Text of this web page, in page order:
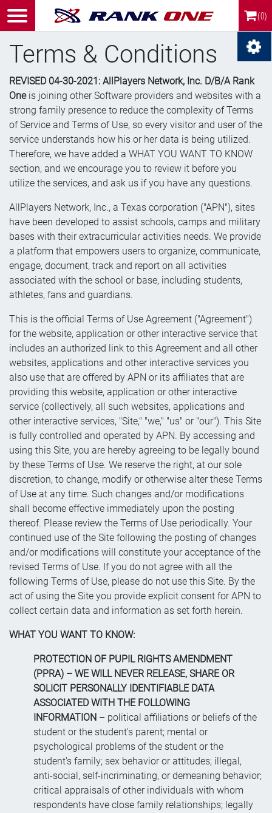
(0)
Terms & Conditions
REVISED 04-30-2021: AllPlayers Network, Inc. D/B/A Rank
Oneis joining other Software providers and websites with a
strong family presence to reduce the complexity of Terms
of Service and Terms of Use, so every visitor and user of the
service understands how his or her data is being utilized.
Therefore, we have added a WHAT YOU WANT TO KNOW
section, and we encourage you to review it before you
utilize the services, and ask us if you have any questions.
AllPlayers Network, Inc., a Texas corporation ("APN"), sites
have been developed to assist schools, camps and military
bases with their extracurricular activities needs. We provide
a platform that empowers users to organize, communicate,
engage, document, track and report on all activities
associated with the school or base, including students,
athletes, fans and guardians.
This is the official Terms of Use Agreement ("Agreement")
for the website, application or other interactive service that
includes an authorized link to this Agreement and all other
websites, applications and other interactive services you
also use that are offered by APN or its affiliates that are
providing this website, application or other interactive
service (collectively, all such websites, applications and
other interactive services, "Site," "we," "us" or "our"). This Site
is fully controlled and operated by APN. By accessing and
using this Site, you are hereby agreeing to be legally bound
by these Terms of Use. We reserve the right, at our sole
discretion, to change, modify or otherwise alter these Terms
of Use at any time. Such changes and/or modifications
shall become effective immediately upon the posting
thereof. Please review the Terms of Use periodically. Your
continued use of the Site following the posting of changes
and/or modifications will constitute your acceptance of the
revised Terms of Use. If you do not agree with all the
following Terms of Use, please do not use this Site. By the
act of using the Site you provide explicit consent for APN to
collect certain data and information as set forth herein.
WHAT YOU WANT TO KNOW:
PROTECTION OF PUPIL RIGHTS AMENDMENT
(PPRA) – WE WILL NEVER RELEASE, SHARE OR
SOLICIT PERSONALLY IDENTIFIABLE DATA
ASSOCIATED WITH THE FOLLOWING
INFORMATION – political affiliations or beliefs of the
student or the student's parent; mental or
psychological problems of the student or the
student's family; sex behavior or attitudes; illegal,
anti-social, self-incriminating, or demeaning behavior;
critical appraisals of other individuals with whom
respondents have close family relationships; legally